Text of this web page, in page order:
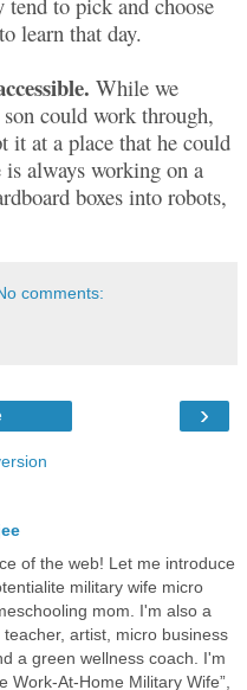
learn that day.
While we
could work through,
it at a place that he could
is always working on a
boxes into robots,
comments:
›
of the web! Let me introduce
military wife micro
mom. I'm also a
artist, micro business
a green wellness coach. I'm
Work-At-Home Military Wife”,